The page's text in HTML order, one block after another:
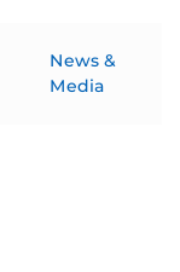
News &
Media